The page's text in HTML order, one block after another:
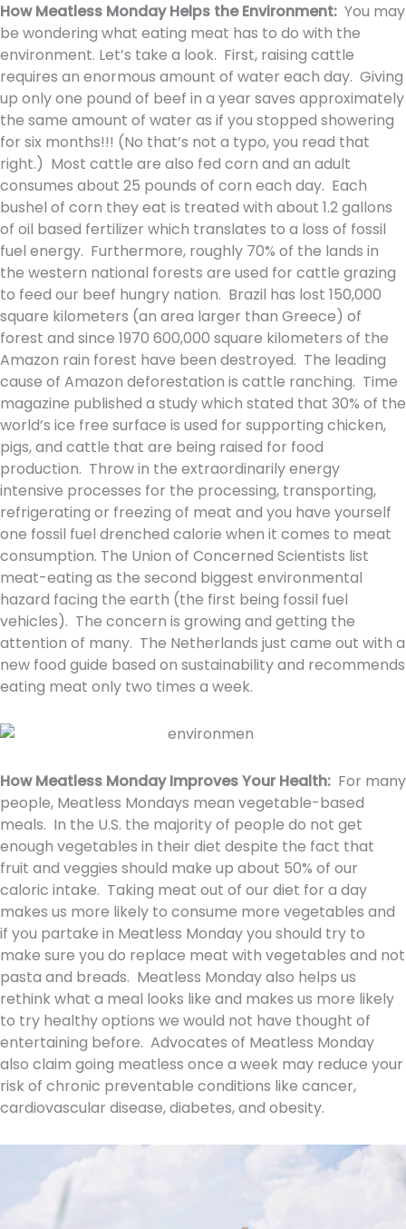
How Meatless Monday Helps the Environment: You may
be wondering what eating meat has to do with the
environment. Let’s take a look. First, raising cattle
requires an enormous amount of water each day. Giving
up only one pound of beef in a year saves approximately
the same amount of water as if you stopped showering
for six months!!! (No that’s not a typo, you read that
right.) Most cattle are also fed corn and an adult
consumes about 25 pounds of corn each day. Each
bushel of corn they eat is treated with about 1.2 gallons
of oil based fertilizer which translates to a loss of fossil
fuel energy. Furthermore, roughly 70% of the lands in
the western national forests are used for cattle grazing
to feed our beef hungry nation. Brazil has lost 150,000
square kilometers (an area larger than Greece) of
forest and since 1970 600,000 square kilometers of the
Amazon rain forest have been destroyed. The leading
cause of Amazon deforestation is cattle ranching. Time
magazine published a study which stated that 30% of the
world’s ice free surface is used for supporting chicken,
pigs, and cattle that are being raised for food
production. Throw in the extraordinarily energy
intensive processes for the processing, transporting,
refrigerating or freezing of meat and you have yourself
one fossil fuel drenched calorie when it comes to meat
consumption. The Union of Concerned Scientists list
meat-eating as the second biggest environmental
hazard facing the earth (the first being fossil fuel
vehicles). The concern is growing and getting the
attention of many. The Netherlands just came out with a
new food guide based on sustainability and recommends
eating meat only two times a week.
How Meatless Monday Improves Your Health: For many
people, Meatless Mondays mean vegetable-based
meals. In the U.S. the majority of people do not get
enough vegetables in their diet despite the fact that
fruit and veggies should make up about 50% of our
caloric intake. Taking meat out of our diet for a day
makes us more likely to consume more vegetables and
if you partake in Meatless Monday you should try to
make sure you do replace meat with vegetables and not
pasta and breads. Meatless Monday also helps us
rethink what a meal looks like and makes us more likely
to try healthy options we would not have thought of
entertaining before. Advocates of Meatless Monday
also claim going meatless once a week may reduce your
risk of chronic preventable conditions like cancer,
cardiovascular disease, diabetes, and obesity.